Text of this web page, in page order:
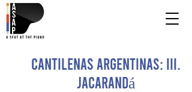
Cantilenas Argentinas: III.
Jacarandá